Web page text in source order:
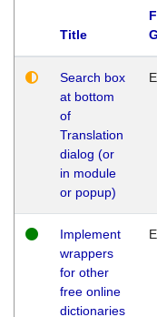
Title
Search box
at bottom
of
Translation
dialog (or
in module
or popup)
E
Implement
wrappers
for other
free online
dictionaries
E